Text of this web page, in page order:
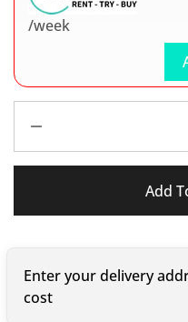
/week
Add
Enter your delivery
cost